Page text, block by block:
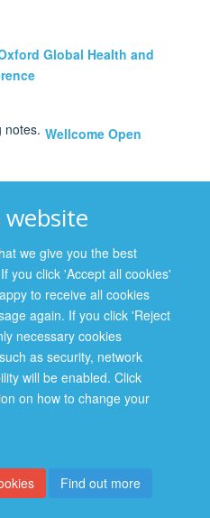
website
we give you the best
you click 'Accept all cookies'
to receive all cookies
again. If you click 'Reject
necessary cookies
as security, network
will be enabled. Click
on how to change your
Find out more
Global Health and
Wellcome Open
Cookies Contact us Log in